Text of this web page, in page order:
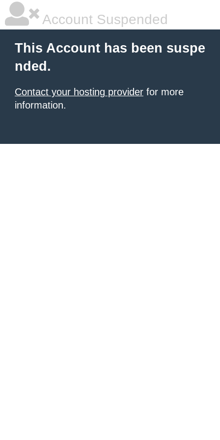
Account Suspended
This Account has been suspe
nded.
Contact your hosting provider for more
information.